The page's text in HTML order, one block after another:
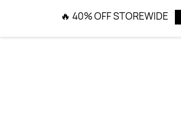
content
🔥 40% OFF STOREWIDE